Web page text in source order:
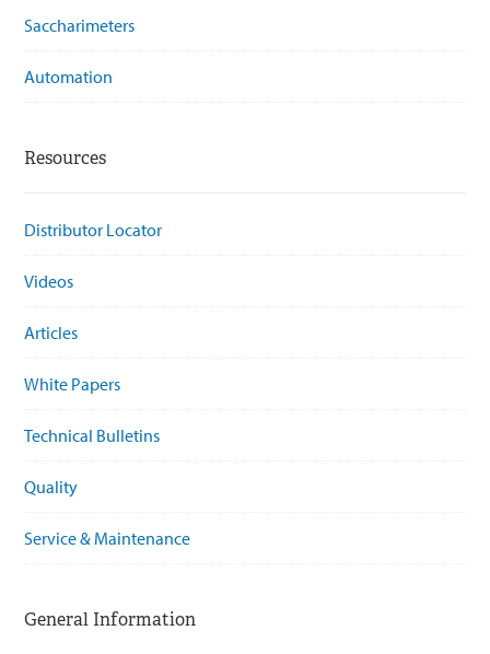
Saccharimeters
Automation
Resources
Distributor Locator
Videos
Articles
White Papers
Technical Bulletins
Quality
Service & Maintenance
General Information